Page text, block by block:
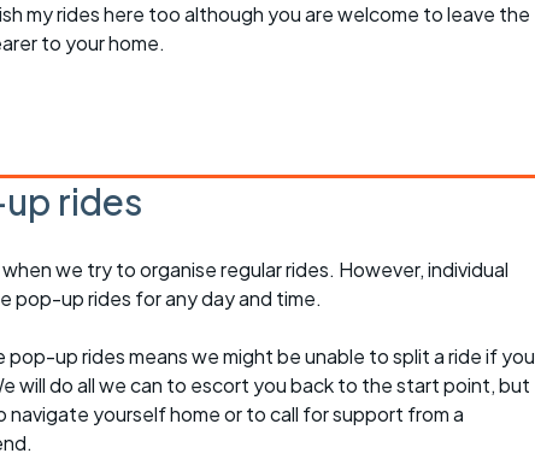
my rides here too although you are welcome to leave the
to your home.
rides
we try to organise regular rides. However, individual
pop-up rides for any day and time.
pop-up rides means we might be unable to split a ride if you
will do all we can to escort you back to the start point, but
navigate yourself home or to call for support from a